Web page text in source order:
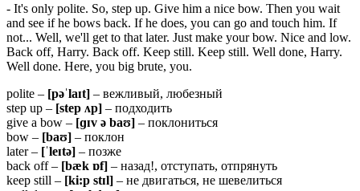
- It's only polite. So, step up. Give him a nice bow. Then you wait
and see if he bows back. If he does, you can go and touch him. If
not... Well, we'll get to that later. Just make your bow. Nice and low.
Back off, Harry. Back off. Keep still. Keep still. Well done, Harry.
Well done. Here, you big brute, you.
polite – [pəˈlaɪt] – вежливый, любезный
step up – [step ʌp] – подходить
give a bow – [ɡɪv ə baʊ] – поклониться
bow – [baʊ] – поклон
later – [ˈleɪtə] – позже
back off – [bæk ɒf] – назад!, отступать, отпрянуть
keep still – [ki:p stɪl] – не двигаться, не шевелиться